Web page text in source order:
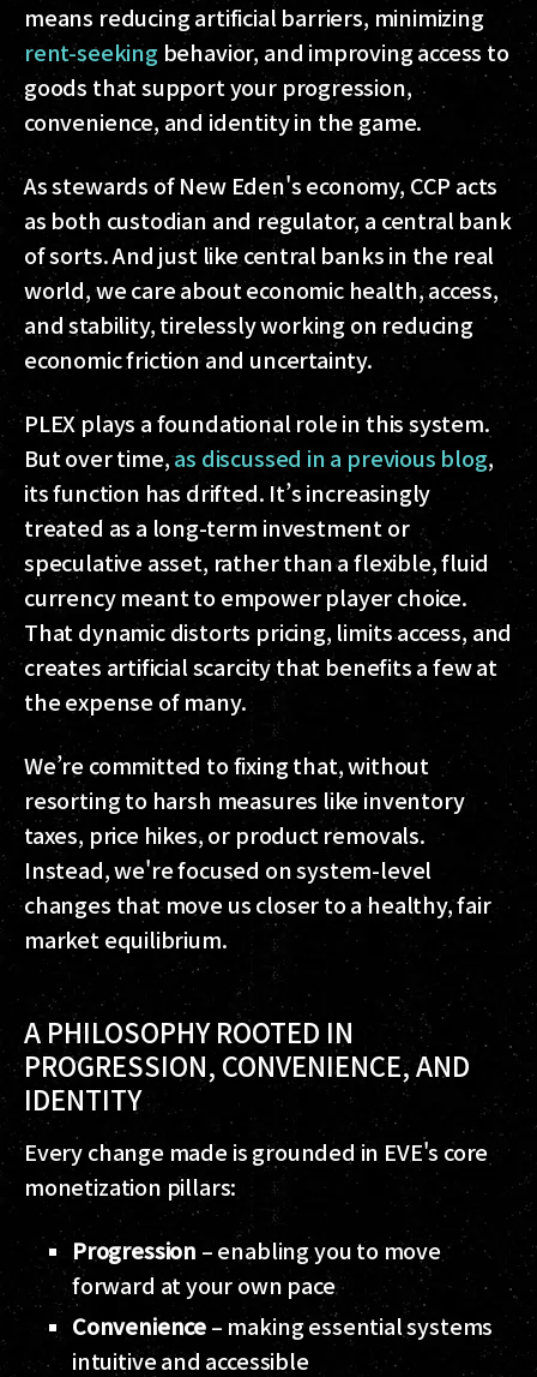
means reducing artificial barriers, minimizing
rent-seekingbehavior, and improving access to
goods that support your progression,
convenience, and identity in the game.
As stewards of New Eden's economy, CCP acts
as both custodian and regulator, a central bank
of sorts. And just like central banks in the real
world, we care about economic health, access,
and stability, tirelessly working on reducing
economic friction and uncertainty.
PLEX plays a foundational role in this system.
But over time,as discussed in a previous blog,
its function has drifted. It’s increasingly
treated as a long-term investment or
speculative asset, rather than a flexible, fluid
currency meant to empower player choice.
That dynamic distorts pricing, limits access, and
creates artificial scarcity that benefits a few at
the expense of many.
We’re committed to fixing that, without
resorting to harsh measures like inventory
taxes, price hikes, or product removals.
Instead, we're focused on system-level
changes that move us closer to a healthy, fair
market equilibrium.
A PHILOSOPHY ROOTED IN
PROGRESSION, CONVENIENCE, AND
IDENTITY
Every change made is grounded in EVE's core
monetization pillars:
Progression – enabling you to move
forward at your own pace
Convenience– making essential systems
intuitive and accessible